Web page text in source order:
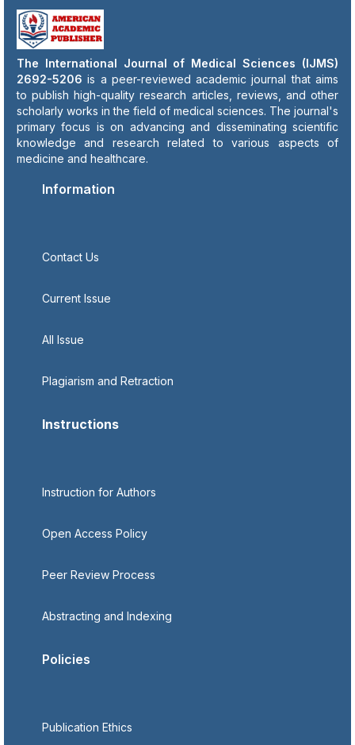
The International Journal of Medical Sciences (IJMS)
2692-5206 is a peer-reviewed academic journal that aims
to publish high-quality research articles, reviews, and other
scholarly works in the field of medical sciences. The journal's
primary focus is on advancing and disseminating scientific
knowledge and research related to various aspects of
medicine and healthcare.
Information
Contact Us
Current Issue
All Issue
Plagiarism and Retraction
Instructions
Instruction for Authors
Open Access Policy
Peer Review Process
Abstracting and Indexing
Policies
Publication Ethics